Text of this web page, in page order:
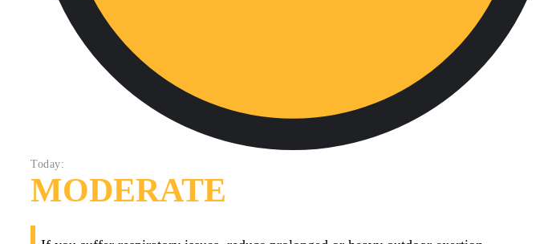
Today:
MODERATE